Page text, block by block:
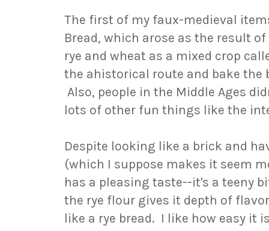
The first of my faux-medieval
Bread, which arose as the result
rye and wheat as a mixed crop
the ahistorical route and bake the
Also, people in the Middle Ages
lots of other fun things like the
Despite looking like a brick and
(which I suppose makes it seem
has a pleasing taste--it's a teeny
the rye flour gives it depth of
like a rye bread. I like how easy it